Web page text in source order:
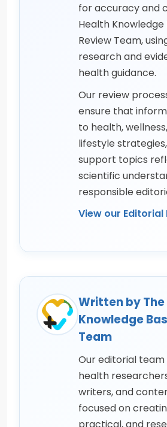
for accuracy and
Health Knowledge
Review Team,
research and
health guidance.
Our review
ensure that
to health,
lifestyle
support topics
scientific
responsible
View our
Written by
Knowledge
Team
Our editorial team
health
writers, and
focused on